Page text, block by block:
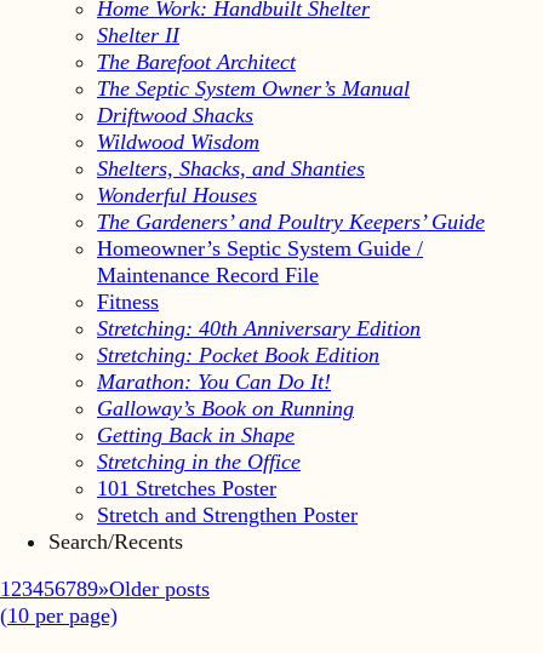
Home Work: Handbuilt Shelter
Shelter II
The Barefoot Architect
The Septic System Owner’s Manual
Driftwood Shacks
Wildwood Wisdom
Shelters, Shacks, and Shanties
Wonderful Houses
The Gardeners’ and Poultry Keepers’ Guide
Homeowner’s Septic System Guide /
Maintenance Record File
Fitness
Stretching: 40th Anniversary Edition
Stretching: Pocket Book Edition
Marathon: You Can Do It!
Galloway’s Book on Running
Getting Back in Shape
Stretching in the Office
101 Stretches Poster
Stretch and Strengthen Poster
Search/Recents
123456789»Older posts
(10 per page)